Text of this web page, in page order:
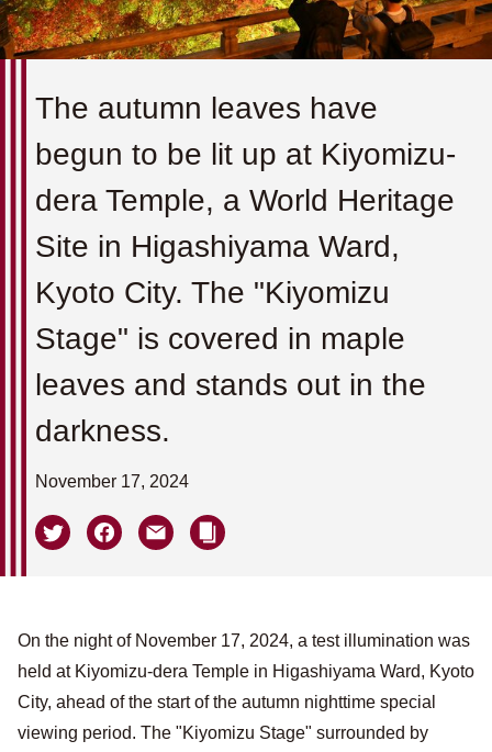
The autumn leaves have
begun to be lit up at Kiyomizu-
dera Temple, a World Heritage
Site in Higashiyama Ward,
Kyoto City. The "Kiyomizu
Stage" is covered in maple
leaves and stands out in the
darkness.
November 17, 2024
On the night of November 17, 2024, a test illumination was
held at Kiyomizu-dera Temple in Higashiyama Ward, Kyoto
City, ahead of the start of the autumn nighttime special
viewing period. The "Kiyomizu Stage" surrounded by